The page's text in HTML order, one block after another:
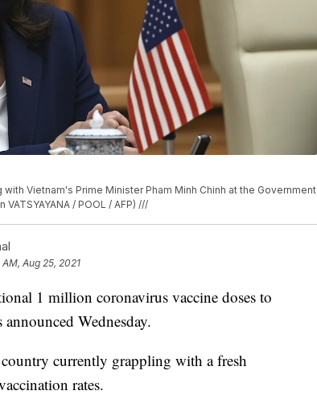
Vietnam's Prime Minister Pham Minh Chinh at the Government
/ POOL / AFP) ///
AM, Aug 25, 2021
1 million coronavirus vaccine doses to
Wednesday.
currently grappling with a fresh
rates.